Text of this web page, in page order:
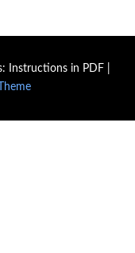
Instructions in PDF |